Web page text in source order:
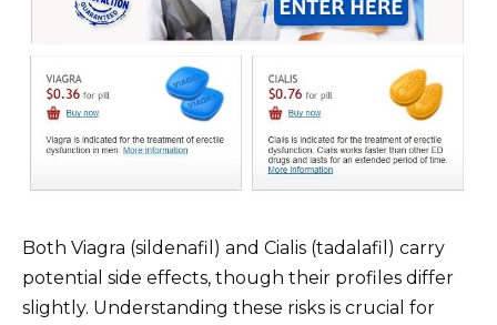
Both Viagra (sildenafil) and Cialis (tadalafil) carry
potential side effects, though their profiles differ
slightly. Understanding these risks is crucial for